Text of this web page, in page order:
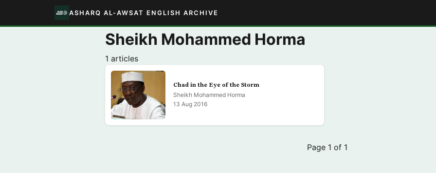
ASHARQ AL-AWSAT ENGLISH ARCHIVE
Sheikh Mohammed Horma
1 articles
Chad in the Eye of the Storm
Sheikh Mohammed Horma
13 Aug 2016
Page 1 of 1